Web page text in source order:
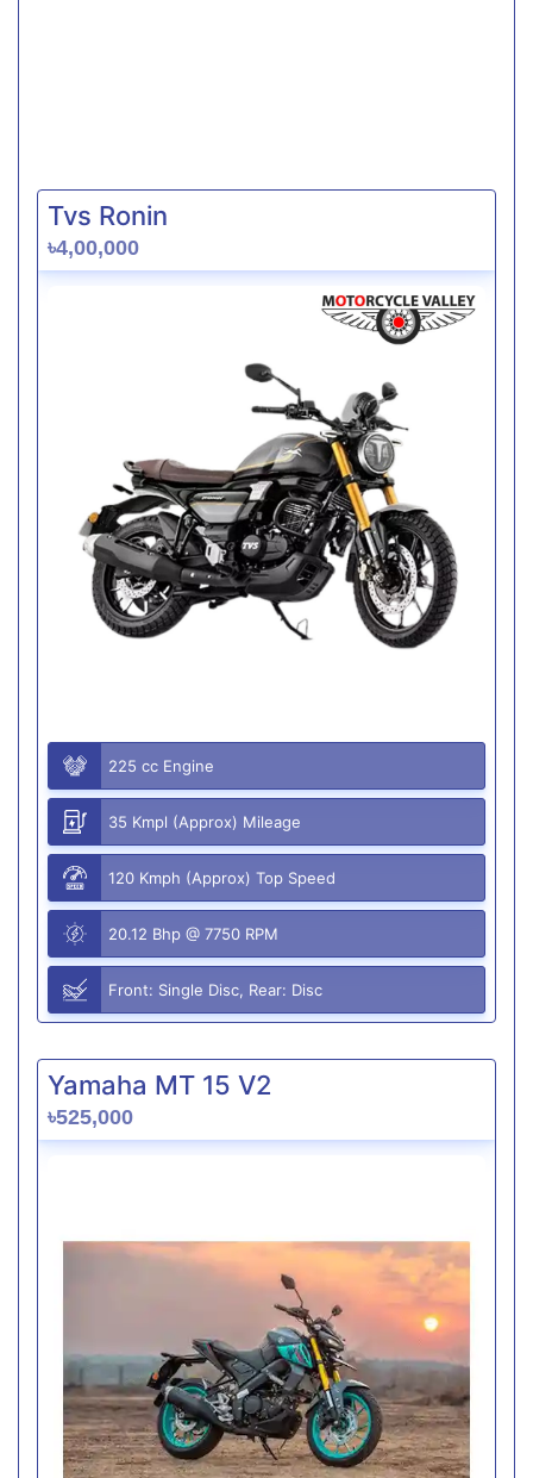
Tvs Ronin
৳4,00,000
225 cc Engine
35 Kmpl (Approx) Mileage
120 Kmph (Approx) Top Speed
20.12 Bhp @ 7750 RPM
Front: Single Disc, Rear: Disc
Yamaha MT 15 V2
৳525,000